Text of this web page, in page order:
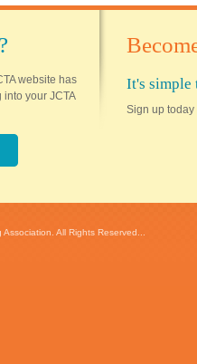
website has
into your JCTA
It's simple
Sign up today
All Rights Reserved...